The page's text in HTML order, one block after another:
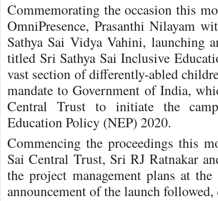
Commemorating the occasion this
OmniPresence, Prasanthi Nilayam
Sathya Sai Vidya Vahini, launching
titled Sri Sathya Sai Inclusive
vast section of differently-abled
mandate to Government of India,
Central Trust to initiate the
Education Policy (NEP) 2020.
Commencing the proceedings this
Sai Central Trust, Sri RJ Ratnakar
the project management plans at
announcement of the launch